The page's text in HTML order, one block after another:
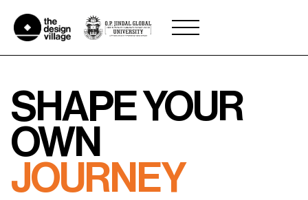
content
SHAPE YOUR
OWN
JOURNEY